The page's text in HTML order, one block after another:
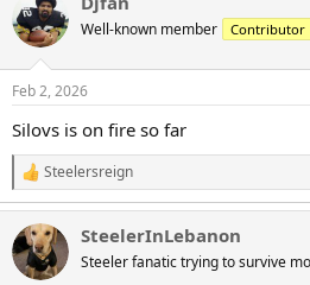
t
i
s
Well-known member Contributor
Feb 2, 2026
Silovs is on fire so far
R
e
a
c
t
i
Steelersreign
SteelerInLebanon
Steeler fanatic trying to survive